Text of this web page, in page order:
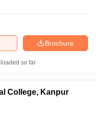
Brochure
so far
College, Kanpur